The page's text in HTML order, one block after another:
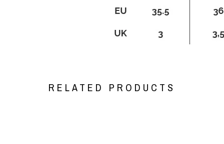
RELATED PRODUCTS